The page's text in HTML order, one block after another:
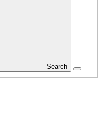
Search